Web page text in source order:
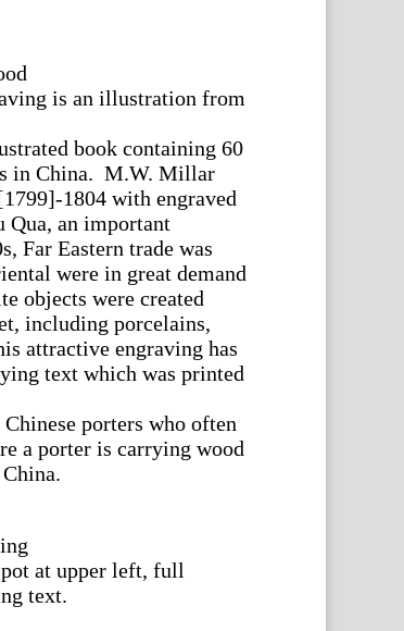
is an illustration from
book containing 60
in China. M.W. Millar
1804 with engraved
Qua, an important
Far Eastern trade was
were in great demand
objects were created
including porcelains,
attractive engraving has
text which was printed
porters who often
a porter is carrying wood
at upper left, full
text.